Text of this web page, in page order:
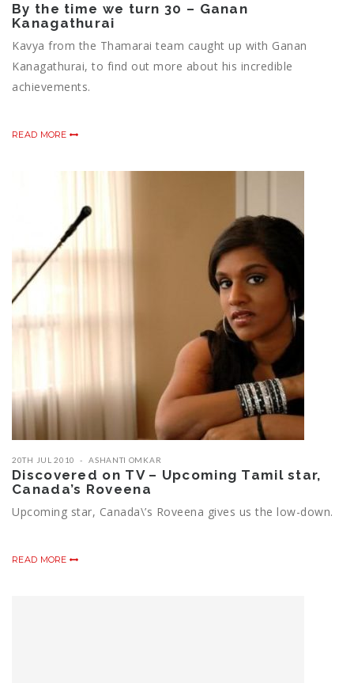
By the time we turn 30 – Ganan
Kanagathurai
Kavya from the Thamarai team caught up with Ganan
Kanagathurai, to find out more about his incredible
achievements.
READ MORE
20TH JUL 2010 ASHANTI OMKAR
Discovered on TV – Upcoming Tamil star,
Canada’s Roveena
Upcoming star, Canada\’s Roveena gives us the low-down.
READ MORE